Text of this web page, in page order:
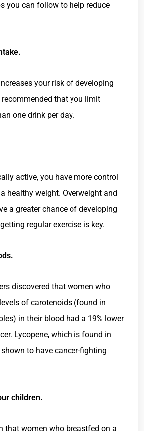
you can follow to help reduce
your risk of developing
recommended that you limit
one drink per day.
active, you have more control
healthy weight. Overweight and
a greater chance of developing
regular exercise is key.
discovered that women who
of carotenoids (found in
in their blood had a 19% lower
Lycopene, which is found in
to have cancer-fighting
children.
that women who breastfed on a